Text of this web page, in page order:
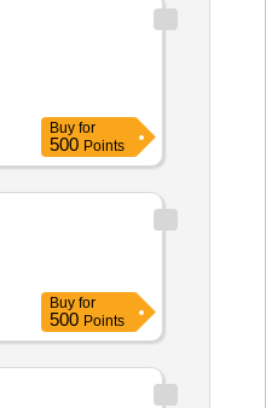
Buy for
500 Points
Buy for
500 Points